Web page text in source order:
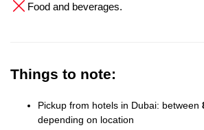
Food and beverages.
Things to note:
Pickup from hotels in Dubai: between
depending on location